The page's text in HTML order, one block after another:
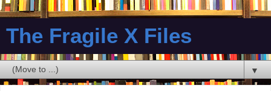
The Fragile X Files
▼